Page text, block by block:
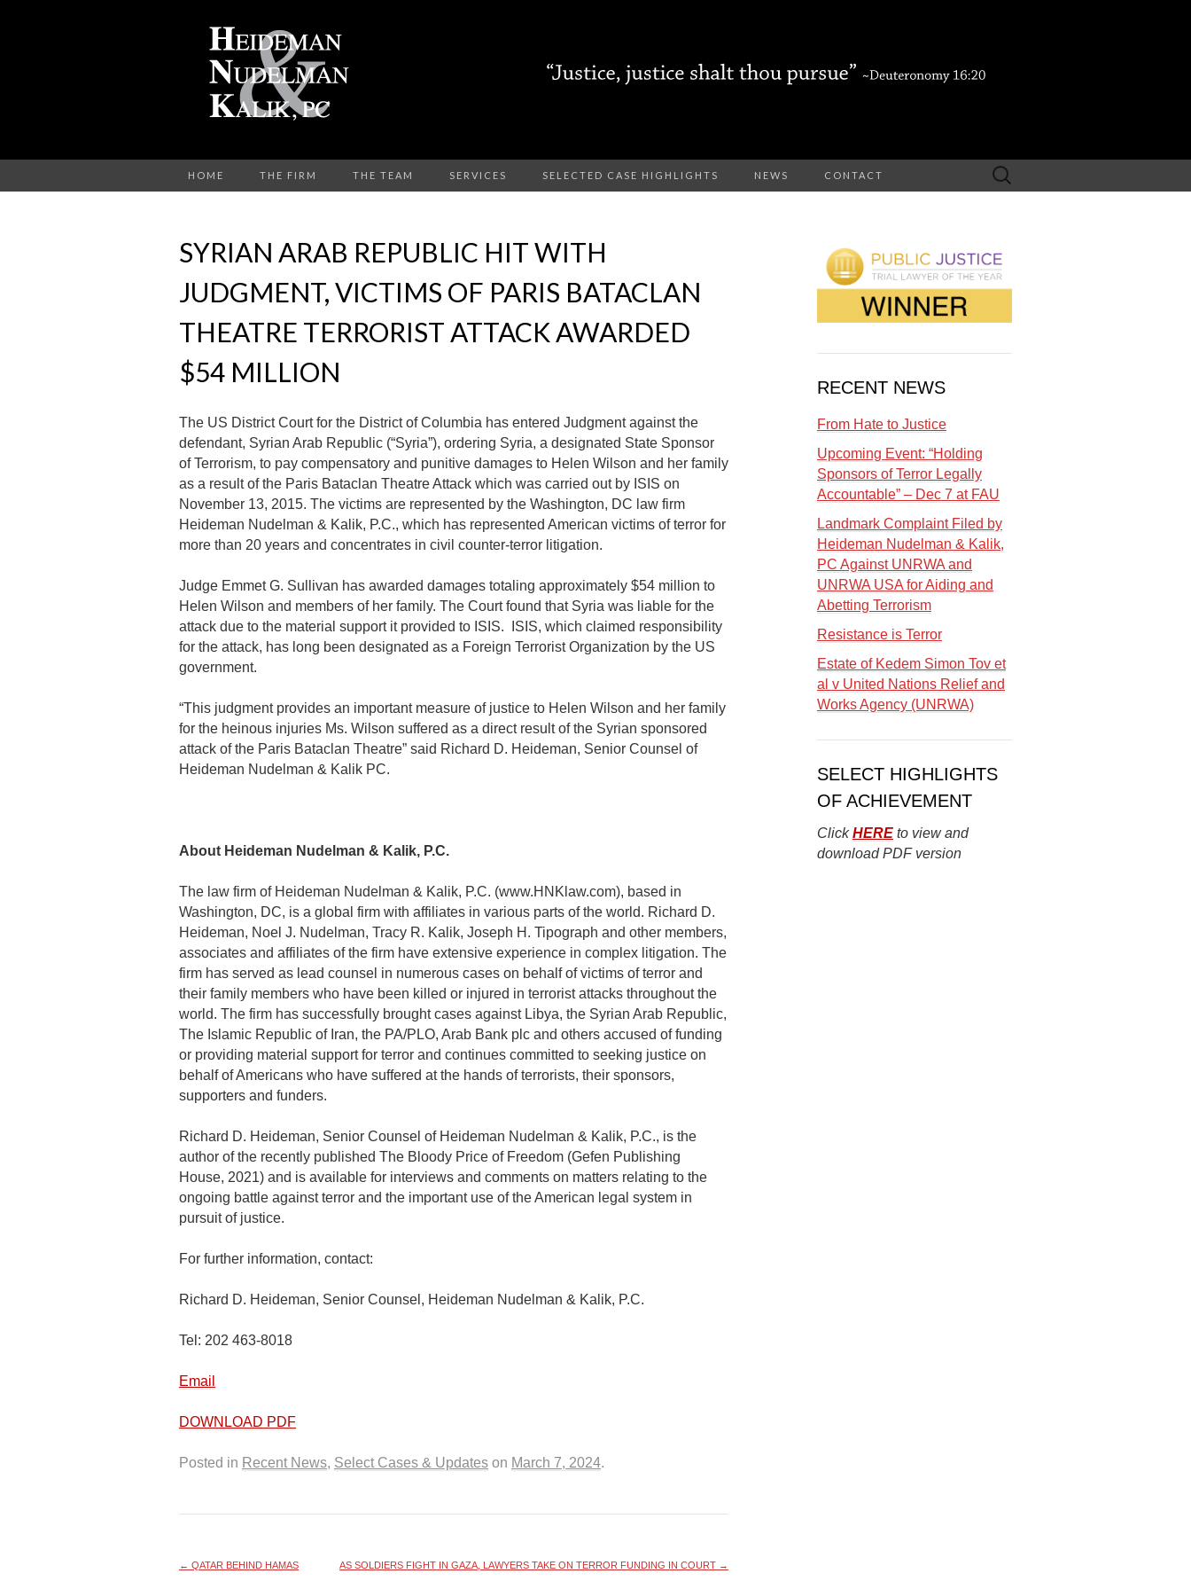
HOME THE FIRM THE TEAM SERVICES SELECTED CASE HIGHLIGHTS NEWS CONTACT
Search
for:
SYRIAN ARAB REPUBLIC HIT WITH
JUDGMENT, VICTIMS OF PARIS BATACLAN
THEATRE TERRORIST ATTACK AWARDED
$54 MILLION
The US District Court for the District of Columbia has entered Judgment against the
defendant, Syrian Arab Republic (“Syria”), ordering Syria, a designated State Sponsor
of Terrorism, to pay compensatory and punitive damages to Helen Wilson and her family
as a result of the Paris Bataclan Theatre Attack which was carried out by ISIS on
November 13, 2015. The victims are represented by the Washington, DC law firm
Heideman Nudelman & Kalik, P.C., which has represented American victims of terror for
more than 20 years and concentrates in civil counter-terror litigation.
Judge Emmet G. Sullivan has awarded damages totaling approximately $54 million to
Helen Wilson and members of her family. The Court found that Syria was liable for the
attack due to the material support it provided to ISIS. ISIS, which claimed responsibility
for the attack, has long been designated as a Foreign Terrorist Organization by the US
government.
“This judgment provides an important measure of justice to Helen Wilson and her family
for the heinous injuries Ms. Wilson suffered as a direct result of the Syrian sponsored
attack of the Paris Bataclan Theatre” said Richard D. Heideman, Senior Counsel of
Heideman Nudelman & Kalik PC.
About Heideman Nudelman & Kalik, P.C.
The law firm of Heideman Nudelman & Kalik, P.C. (www.HNKlaw.com), based in
Washington, DC, is a global firm with affiliates in various parts of the world. Richard D.
Heideman, Noel J. Nudelman, Tracy R. Kalik, Joseph H. Tipograph and other members,
associates and affiliates of the firm have extensive experience in complex litigation. The
firm has served as lead counsel in numerous cases on behalf of victims of terror and
their family members who have been killed or injured in terrorist attacks throughout the
world. The firm has successfully brought cases against Libya, the Syrian Arab Republic,
The Islamic Republic of Iran, the PA/PLO, Arab Bank plc and others accused of funding
or providing material support for terror and continues committed to seeking justice on
behalf of Americans who have suffered at the hands of terrorists, their sponsors,
supporters and funders.
Richard D. Heideman, Senior Counsel of Heideman Nudelman & Kalik, P.C., is the
author of the recently published The Bloody Price of Freedom (Gefen Publishing
House, 2021) and is available for interviews and comments on matters relating to the
ongoing battle against terror and the important use of the American legal system in
pursuit of justice.
For further information, contact:
Richard D. Heideman, Senior Counsel, Heideman Nudelman & Kalik, P.C.
Tel: 202 463-8018
Email
DOWNLOAD PDF
Posted in Recent News, Select Cases & Updates on March 7, 2024.
← QATAR BEHIND HAMAS AS SOLDIERS FIGHT IN GAZA, LAWYERS TAKE ON TERROR FUNDING IN COURT →
RECENT NEWS
From Hate to Justice
Upcoming Event: “Holding
Sponsors of Terror Legally
Accountable” – Dec 7 at FAU
Landmark Complaint Filed by
Heideman Nudelman & Kalik,
PC Against UNRWA and
UNRWA USA for Aiding and
Abetting Terrorism
Resistance is Terror
Estate of Kedem Simon Tov et
al v United Nations Relief and
Works Agency (UNRWA)
SELECT HIGHLIGHTS
OF ACHIEVEMENT
ClickHERE to view and
download PDF version